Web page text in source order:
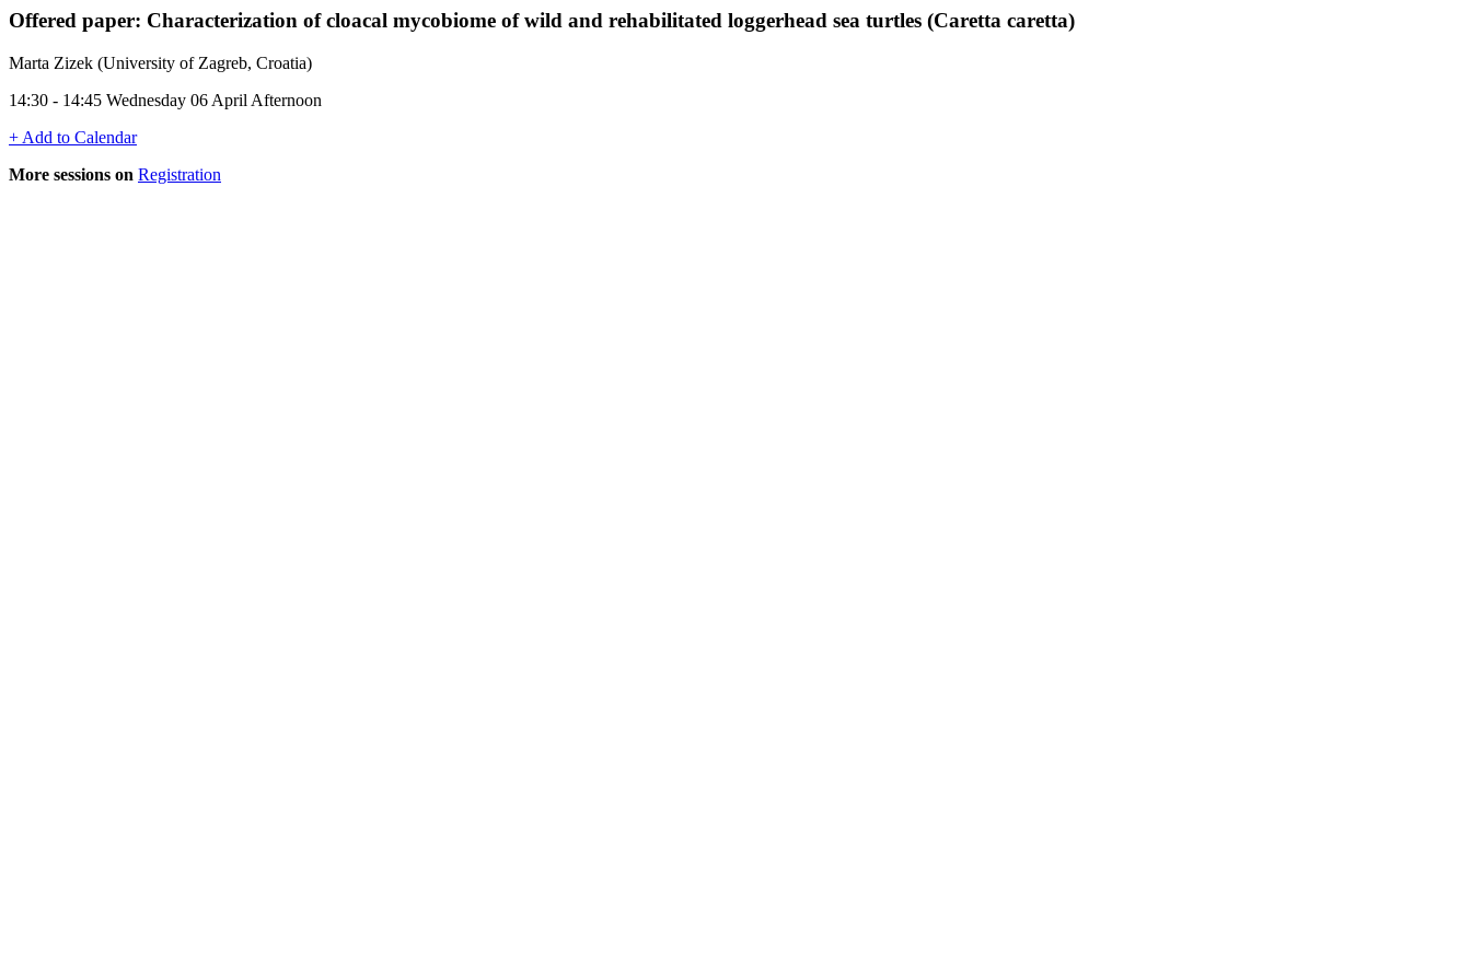
Offered paper: Characterization of cloacal mycobiome of wild and rehabilitated loggerhead sea turtles (Caretta caretta)
Marta Zizek (University of Zagreb, Croatia)
14:30 - 14:45 Wednesday 06 April Afternoon
+ Add to Calendar
More sessions on Registration